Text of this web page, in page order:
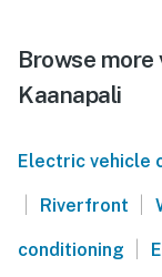
Browse
Kaanapali
Electric vehicle
| Riverfront |
conditioning |